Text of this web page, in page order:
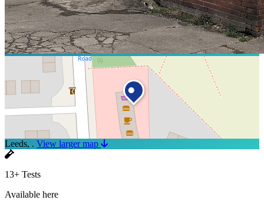
Leeds, . View larger map
13+ Tests
Available here